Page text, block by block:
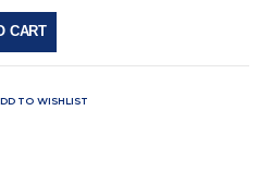
CART
TO WISHLIST